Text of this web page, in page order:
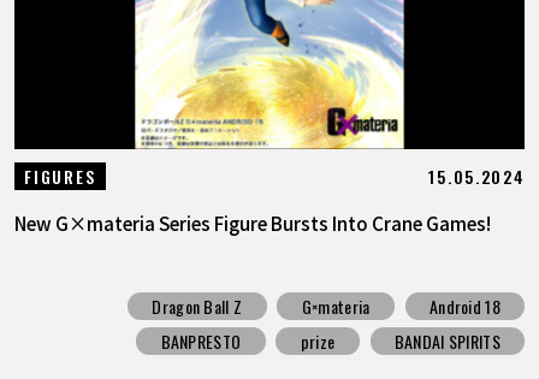
FIGURES 15.05.2024
New G×materia Series Figure Bursts Into Crane Games!
Dragon Ball Z G×materia
Android 18
BANPRESTO
prize BANDAI SPIRITS